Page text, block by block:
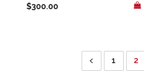
$300.00
1 2